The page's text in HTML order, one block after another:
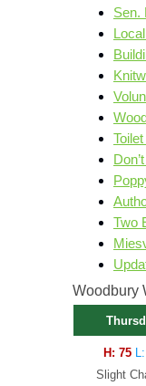
Sen.
Two
Woodbury
H: 75
Slight